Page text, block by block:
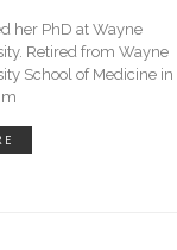
her PhD at Wayne
Retired from Wayne
School of Medicine in